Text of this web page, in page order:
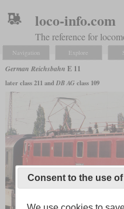
loco-info.com
The reference for
Navigation Explore
German Reichsbahn E 11
later class 211 and DB AG class 109
Consent to the use